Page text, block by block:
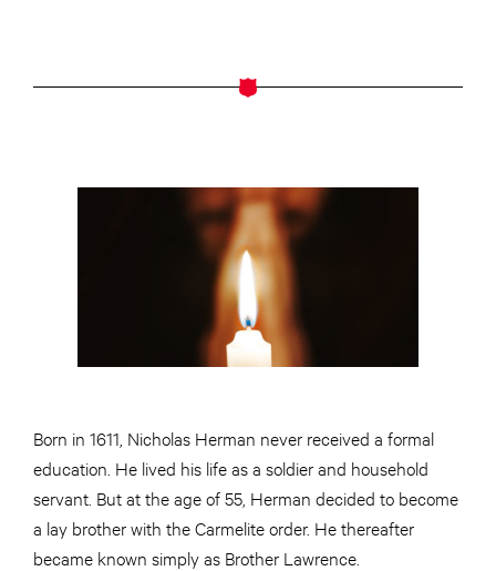
Born in 1611, Nicholas Herman never received a formal
education. He lived his life as a soldier and household
servant. But at the age of 55, Herman decided to become
a lay brother with the Carmelite order. He thereafter
became known simply as Brother Lawrence.